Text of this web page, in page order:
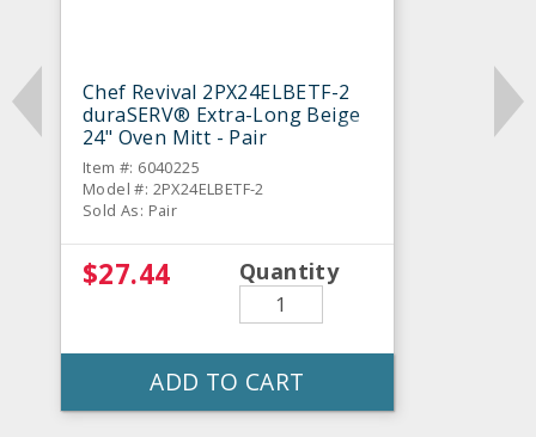
Chef Revival 2PX24ELBETF-2
duraSERV® Extra-Long Beige
24" Oven Mitt - Pair
Item #: 6040225
Model #: 2PX24ELBETF-2
Sold As: Pair
$27.44 Quantity
ADD TO CART